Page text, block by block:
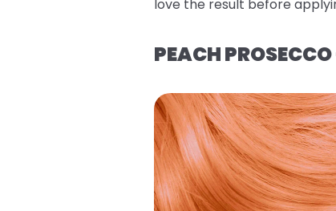
love the result before
PEACH